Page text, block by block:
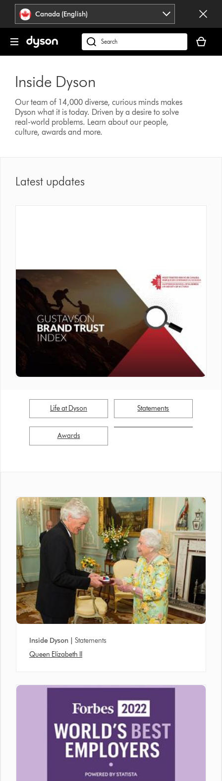
press
Enter
Accessibility
Statement
Canada (English)
Search
products
find
on
our
website
cart
is
Inside Dyson
Our team of 14,000 diverse, curious minds makes
Dyson what it is today. Driven by a desire to solve
real-world problems. Learn about our people,
culture, awards and more.
Latest updates
Life at Dyson Statements
Awards
Inside Dyson |
Statements
Queen Elizabeth II